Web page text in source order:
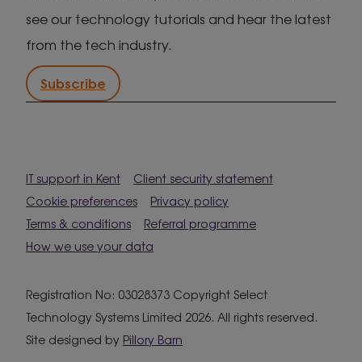
see our technology tutorials and hear the latest
from the tech industry.
Subscribe
IT support in Kent
Client security statement
Cookie preferences
Privacy policy
Terms & conditions
Referral programme
How we use your data
Registration No: 03028373 Copyright Select
Technology Systems Limited 2026. All rights reserved.
Site designed by Pillory Barn